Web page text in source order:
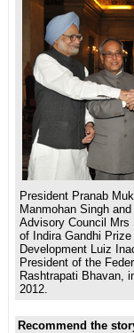
President Pranab
Manmohan Singh
Advisory Council Mrs
of Indira Gandhi
Development Luiz
President of the
Rashtrapati Bhavan,
2012.
Recommend the